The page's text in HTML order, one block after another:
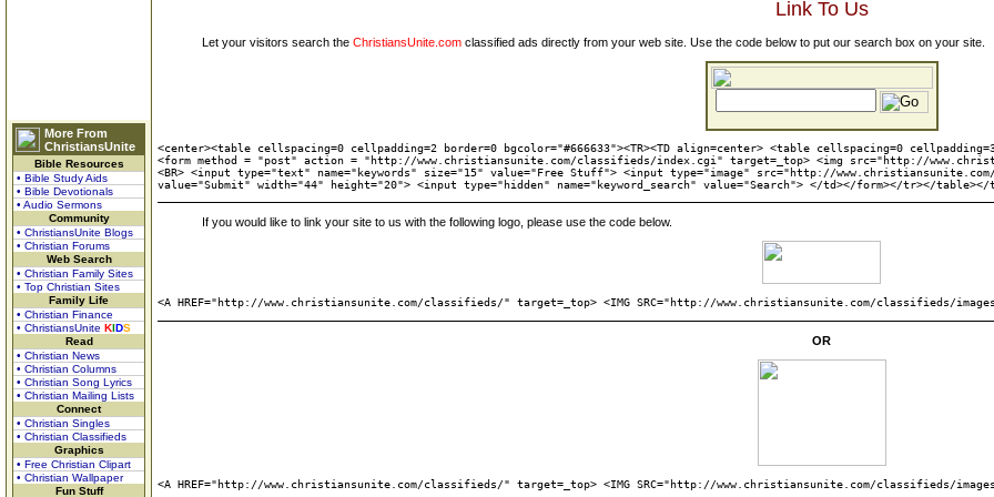
More From
ChristiansUnite
Bible Resources
• Bible Study Aids
• Bible Devotionals
• Audio Sermons
Community
• ChristiansUnite Blogs
• Christian Forums
Web Search
• Christian Family Sites
• Top Christian Sites
Family Life
• Christian Finance
• ChristiansUnite KIDS
Read
• Christian News
• Christian Columns
• Christian Song Lyrics
• Christian Mailing Lists
Connect
• Christian Singles
• Christian Classifieds
Graphics
• Free Christian Clipart
• Christian Wallpaper
Fun Stuff
Link To Us
Let your visitors search the ChristiansUnite.com classified ads directly from your web site. Use the code below to put our search box on your site.
<center><table cellspacing=0 cellpadding=2 border=0 bgcolor="#666633"><TR><TD align=center> <table cellspacing=0
<form method = "post" action = "http://www.christiansunite.com/classifieds/index.cgi" target=_top> <img src="http://
<BR> <input type="text" name="keywords" size="15" value="Free Stuff"> <input type="image" src="http://
value="Submit" width="44" height="20"> <input type="hidden" name="keyword_search" value="Search"> </td></form></tr></
If you would like to link your site to us with the following logo, please use the code below.
<A HREF="http://www.christiansunite.com/classifieds/" target=_top> <IMG SRC="http://www.christiansunite.com/classifieds/
OR
<A HREF="http://www.christiansunite.com/classifieds/" target=_top> <IMG SRC="http://www.christiansunite.com/classifieds/